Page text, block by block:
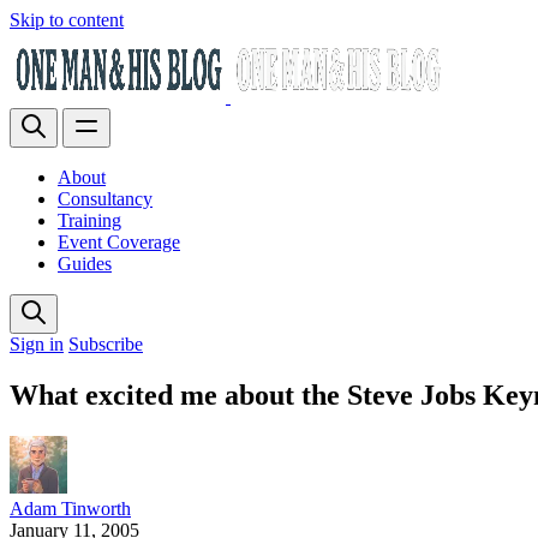
Skip to content
About
Consultancy
Training
Event Coverage
Guides
Sign in Subscribe
What excited me about the Steve Jobs
Adam Tinworth
January 11, 2005